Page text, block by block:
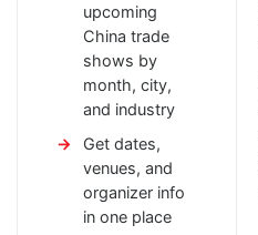
upcoming
China trade
shows by
month, city,
and industry
Get dates,
venues, and
organizer info
in one place